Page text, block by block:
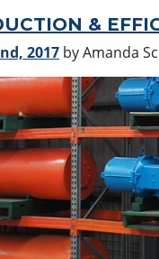
&
2017 by Amanda